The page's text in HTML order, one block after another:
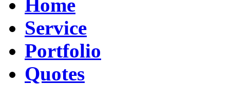
Home
Service
Portfolio
Quotes